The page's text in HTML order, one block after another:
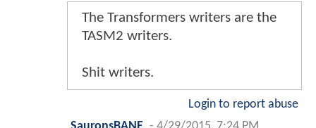
The Transformers writers are the
TASM2 writers.
Shit writers.
Login to report abuse